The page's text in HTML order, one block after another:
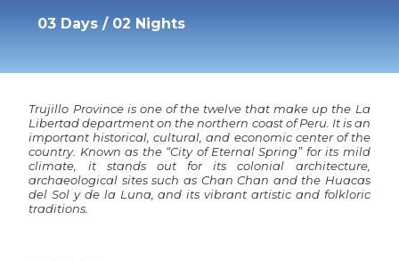
03 Days / 02 Nights
Trujillo Province is one of the twelve that make up the La
Libertad department on the northern coast of Peru. It is an
important historical, cultural, and economic center of the
country. Known as the “City of Eternal Spring” for its mild
climate, it stands out for its colonial architecture,
archaeological sites such as Chan Chan and the Huacas
del Sol y de la Luna, and its vibrant artistic and folkloric
traditions.